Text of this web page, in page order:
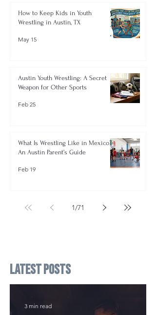
How to Keep Kids in Youth
Wrestling in Austin, TX
May 15
Austin Youth Wrestling: A Secret
Weapon for Other Sports
Feb 25
What Is Wrestling Like in Mexico?
An Austin Parent’s Guide
Feb 19
1/71
Latest Posts
3 min read